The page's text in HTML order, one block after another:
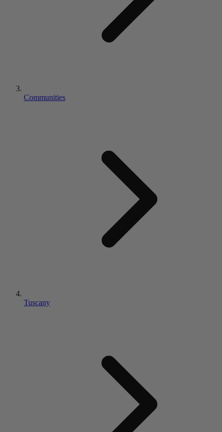
Communities
Tuscany